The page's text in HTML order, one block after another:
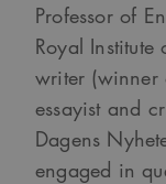
Professor of
Royal
writer (winner
essayist and
Dagens
engaged in
Google Privacy Policy